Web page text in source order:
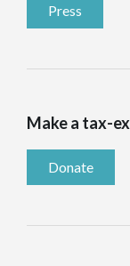
Press
Make a tax-
Donate